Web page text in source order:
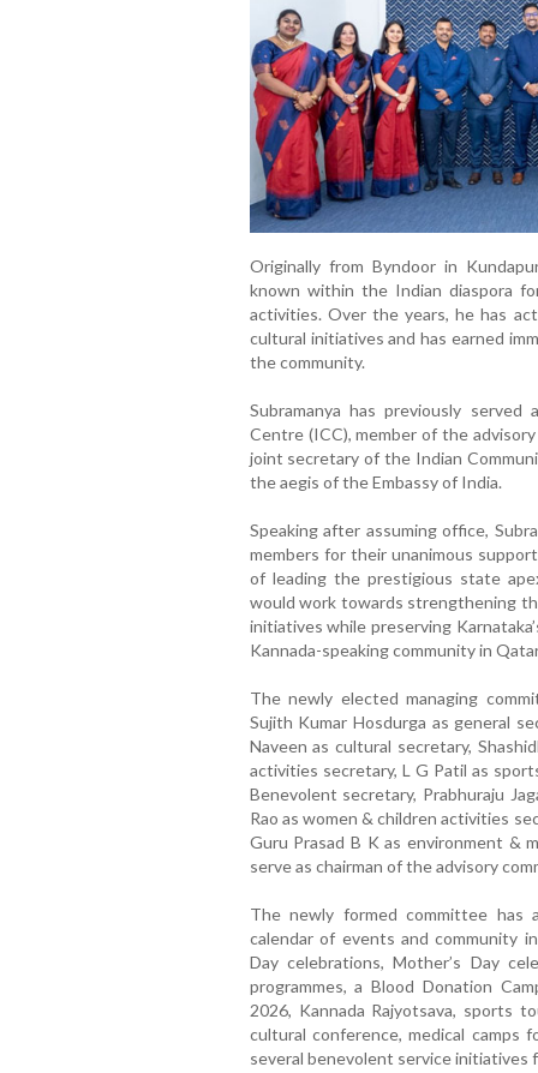
Originally from Byndoor in
known within the Indian diaspora
activities. Over the years, he has
cultural initiatives and has earned
the community.
Subramanya has previously
Centre (ICC), member of the
joint secretary of the Indian
the aegis of the Embassy of India.
Speaking after assuming office,
members for their unanimous
of leading the prestigious state
would work towards strengthening
initiatives while preserving
Kannada-speaking community in
The newly elected managing
Sujith Kumar Hosdurga as general
Naveen as cultural secretary,
activities secretary, L G Patil as
Benevolent secretary, Prabhuraju
Rao as women & children activities
Guru Prasad B K as environment &
serve as chairman of the advisory
The newly formed committee has
calendar of events and community
Day celebrations, Mother’s Day
programmes, a Blood Donation
2026, Kannada Rajyotsava, sports
cultural conference, medical camps
several benevolent service initiatives